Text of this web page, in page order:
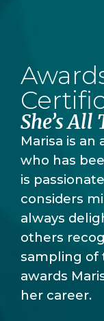
She’s
Marisa is
who has
is
considers
always
others
sampling of
awards
her career.